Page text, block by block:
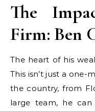
The
Firm: Ben
The heart of his
This isn’t just a one-
the country, from
large team, he